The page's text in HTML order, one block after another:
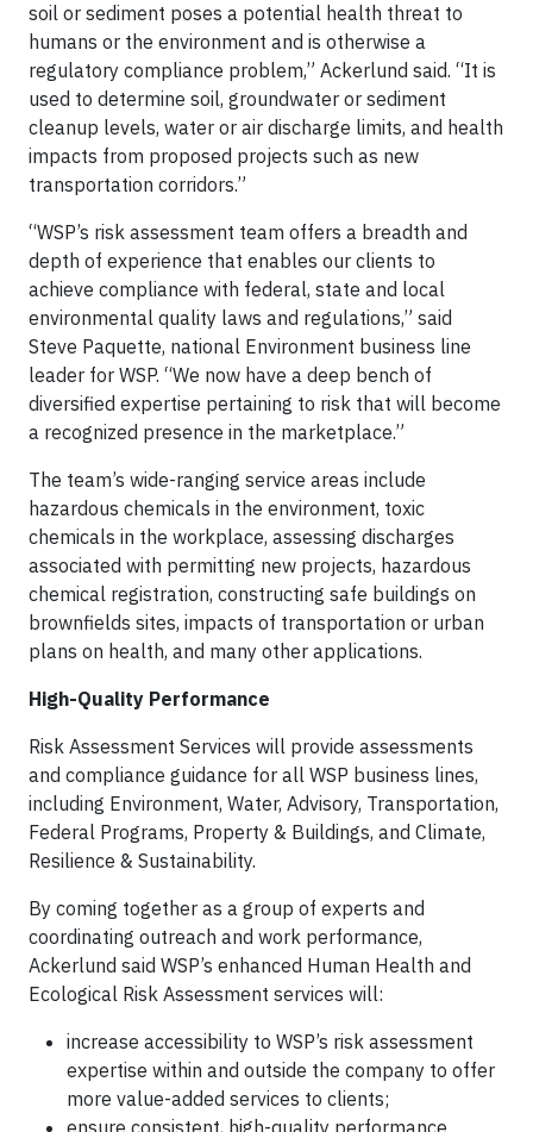
soil or sediment poses a potential health threat to
humans or the environment and is otherwise a
regulatory compliance problem,” Ackerlund said. “It is
used to determine soil, groundwater or sediment
cleanup levels, water or air discharge limits, and health
impacts from proposed projects such as new
transportation corridors.”
“WSP’s risk assessment team offers a breadth and
depth of experience that enables our clients to
achieve compliance with federal, state and local
environmental quality laws and regulations,” said
Steve Paquette, national Environment business line
leader for WSP. “We now have a deep bench of
diversified expertise pertaining to risk that will become
a recognized presence in the marketplace.”
The team’s wide-ranging service areas include
hazardous chemicals in the environment, toxic
chemicals in the workplace, assessing discharges
associated with permitting new projects, hazardous
chemical registration, constructing safe buildings on
brownfields sites, impacts of transportation or urban
plans on health, and many other applications.
High-Quality Performance
Risk Assessment Services will provide assessments
and compliance guidance for all WSP business lines,
including Environment, Water, Advisory, Transportation,
Federal Programs, Property & Buildings, and Climate,
Resilience & Sustainability.
By coming together as a group of experts and
coordinating outreach and work performance,
Ackerlund said WSP’s enhanced Human Health and
Ecological Risk Assessment services will:
increase accessibility to WSP’s risk assessment
expertise within and outside the company to offer
more value-added services to clients;
ensure consistent, high-quality performance